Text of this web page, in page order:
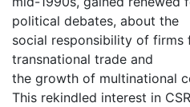
political debates, about the
social responsibility of
transnational trade and
the growth of multinational
This rekindled interest in